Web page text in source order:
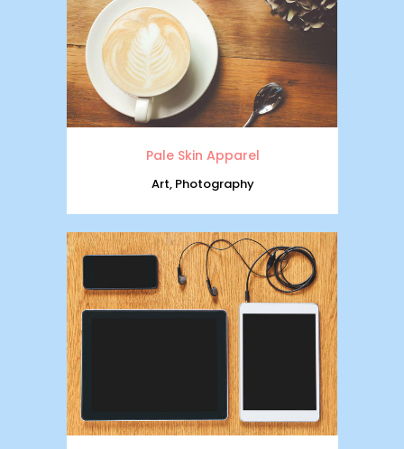
Pale Skin Apparel
Art, Photography